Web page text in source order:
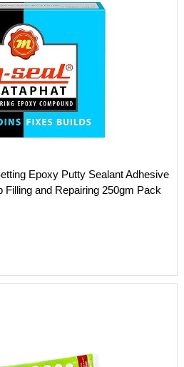
Epoxy Putty Sealant Adhesive
Filling and Repairing 250gm Pack